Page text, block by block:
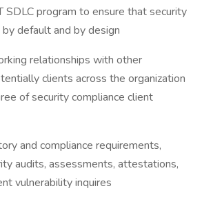
SDLC program to ensure that security
default and by design
relationships with other
clients across the organization
of security compliance client
and compliance requirements,
audits, assessments, attestations,
vulnerability inquires